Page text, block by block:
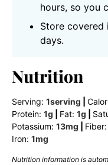
hours, so you
Store covered
days.
Nutrition
Serving: 1serving
Protein: 1g Fat: 1g
Potassium: 13mg Fiber:
Iron: 1mg
Nutrition information is automatically calculated, so should only be used